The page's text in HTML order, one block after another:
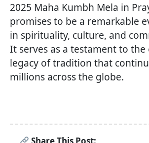
2025 Maha Kumbh Mela in
promises to be a remarkable
in spirituality, culture, and
It serves as a testament to
legacy of tradition that
millions across the globe.